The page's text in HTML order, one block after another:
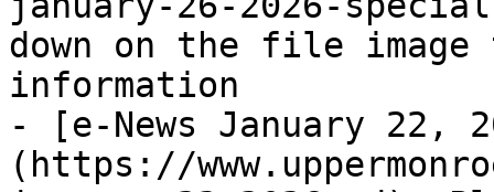
down on the file
information
- [e-News January 22,
(https://